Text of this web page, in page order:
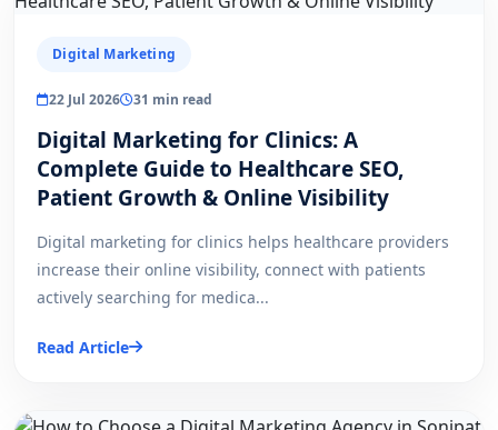
Digital Marketing
22 Jul 2026 31 min read
Digital Marketing for Clinics: A
Complete Guide to Healthcare SEO,
Patient Growth & Online Visibility
Digital marketing for clinics helps healthcare providers
increase their online visibility, connect with patients
actively searching for medica...
Read Article